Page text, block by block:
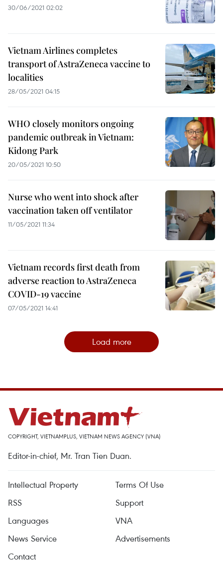
30/06/2021 02:02
Vietnam Airlines completes
transport of AstraZeneca vaccine to
localities
28/05/2021 04:15
WHO closely monitors ongoing
pandemic outbreak in Vietnam:
Kidong Park
20/05/2021 10:50
Nurse who went into shock after
vaccination taken off ventilator
11/05/2021 11:34
Vietnam records first death from
adverse reaction to AstraZeneca
COVID-19 vaccine
07/05/2021 14:41
Load more
COPYRIGHT, VIETNAMPLUS, VIETNAM NEWS AGENCY (VNA)
Editor-in-chief, Mr. Tran Tien Duan.
Intellectual Property
Terms Of Use
RSS
Support
Languages
VNA
News Service
Advertisements
Contact